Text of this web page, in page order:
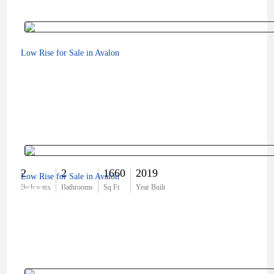
Low Rise for Sale in Avalon
2
Bedrooms
2
Bathrooms
1660
Sq Ft
2019
Year Built
$444,000
Low Rise for Sale in Avalon